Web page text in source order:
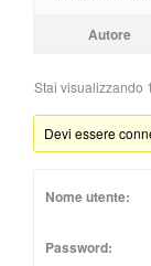
Autore
Stai visualizzando
Devi essere
Nome utente:
Password: